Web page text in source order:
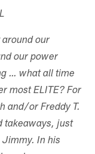
around our
our power
… what all time
most ELITE? For
and/or Freddy T.
takeaways, just
In his